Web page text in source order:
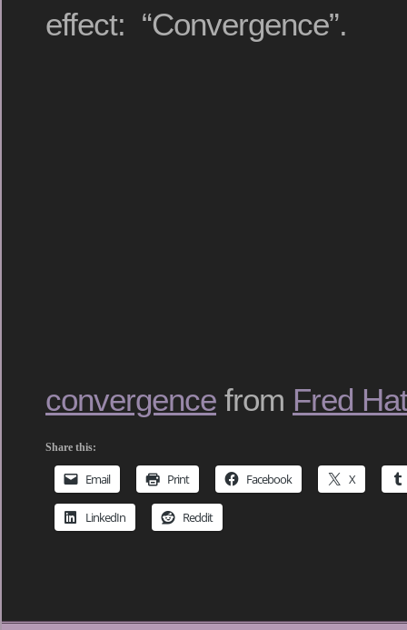
effect: “Convergence”.
convergence from Fred
Share this:
Email Print Facebook X
LinkedIn Reddit